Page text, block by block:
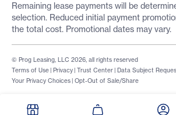
Remaining lease payments will be
selection. Reduced initial payment
the total cost. Promotional dates may vary.
Terms of Use | Privacy | Trust Center | Data Subject
Your Privacy Choices | Opt-Out of Sale/Share
© Prog Leasing, LLC 2026, all rights reserved